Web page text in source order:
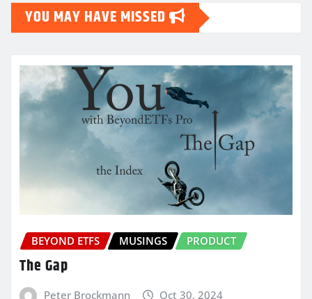
YOU MAY HAVE MISSED
BEYOND ETFS MUSINGS PRODUCT
The Gap
Peter Brockmann Oct 30, 2024